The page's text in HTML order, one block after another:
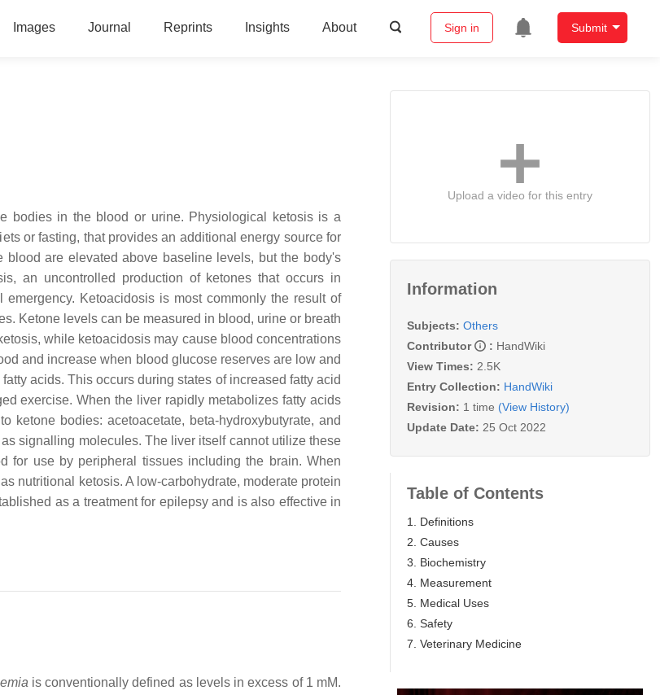
Images Journal Reprints Insights About Sign in Submit
bodies in the blood or urine. Physiological ketosis is a
or fasting, that provides an additional energy source for
are elevated above baseline levels, but the body's
an uncontrolled production of ketones that occurs in
Ketoacidosis is most commonly the result of
Ketone levels can be measured in blood, urine or breath
while ketoacidosis may cause blood concentrations
and increase when blood glucose reserves are low and
acids. This occurs during states of increased fatty acid
exercise. When the liver rapidly metabolizes fatty acids
ketone bodies: acetoacetate, beta-hydroxybutyrate, and
signalling molecules. The liver itself cannot utilize these
for use by peripheral tissues including the brain. When
nutritional ketosis. A low-carbohydrate, moderate protein
as a treatment for epilepsy and is also effective in
is conventionally defined as levels in excess of 1 mM.
Upload a video for this entry
Information
Subjects: Others
Contributor
: HandWiki
View Times: 2.5K
Entry Collection: HandWiki
Revision: 1 time (View History)
Update Date: 25 Oct 2022
Table of Contents
1. Definitions
2. Causes
3. Biochemistry
4. Measurement
5. Medical Uses
6. Safety
7. Veterinary Medicine